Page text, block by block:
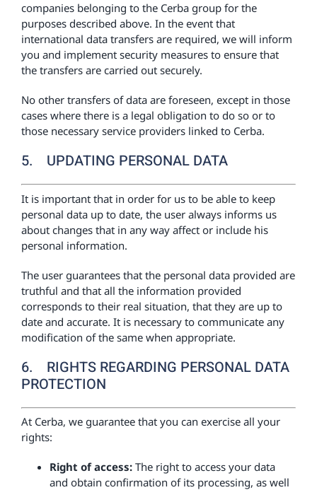
companies belonging to the Cerba group for the
purposes described above. In the event that
international data transfers are required, we will inform
you and implement security measures to ensure that
the transfers are carried out securely.
No other transfers of data are foreseen, except in those
cases where there is a legal obligation to do so or to
those necessary service providers linked to Cerba.
5. UPDATING PERSONAL DATA
It is important that in order for us to be able to keep
personal data up to date, the user always informs us
about changes that in any way affect or include his
personal information.
The user guarantees that the personal data provided are
truthful and that all the information provided
corresponds to their real situation, that they are up to
date and accurate. It is necessary to communicate any
modification of the same when appropriate.
6. RIGHTS REGARDING PERSONAL DATA
PROTECTION
At Cerba, we guarantee that you can exercise all your
rights:
Right of access:The right to access your data
and obtain confirmation of its processing, as well